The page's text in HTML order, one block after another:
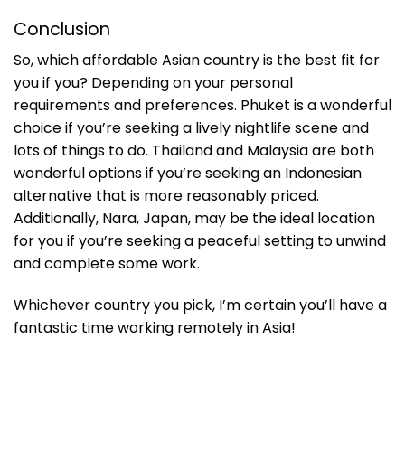
Conclusion
So, which affordable Asian country is the best fit for
you if you? Depending on your personal
requirements and preferences. Phuket is a wonderful
choice if you’re seeking a lively nightlife scene and
lots of things to do. Thailand and Malaysia are both
wonderful options if you’re seeking an Indonesian
alternative that is more reasonably priced.
Additionally, Nara, Japan, may be the ideal location
for you if you’re seeking a peaceful setting to unwind
and complete some work.
Whichever country you pick, I’m certain you’ll have a
fantastic time working remotely in Asia!